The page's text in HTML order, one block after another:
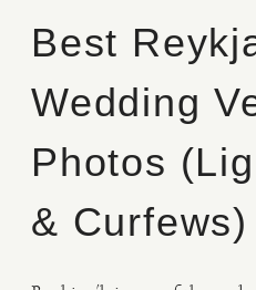
CONTACT
PRICING
Best
Wedding
Photos
& Curfews)